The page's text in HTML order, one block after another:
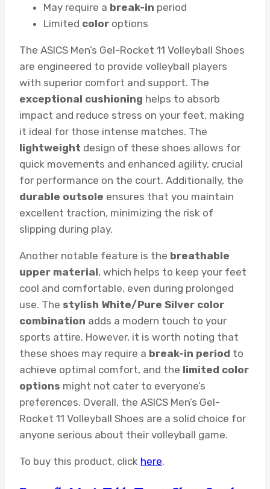
May require a break-in period
Limited color options
The ASICS Men’s Gel-Rocket 11 Volleyball Shoes
are engineered to provide volleyball players
with superior comfort and support. The
exceptional cushioning helps to absorb
impact and reduce stress on your feet, making
it ideal for those intense matches. The
lightweight design of these shoes allows for
quick movements and enhanced agility, crucial
for performance on the court. Additionally, the
durable outsole ensures that you maintain
excellent traction, minimizing the risk of
slipping during play.
Another notable feature is the breathable
upper material, which helps to keep your feet
cool and comfortable, even during prolonged
use. The stylish White/Pure Silver color
combination adds a modern touch to your
sports attire. However, it is worth noting that
these shoes may require a break-in period to
achieve optimal comfort, and the limited color
options might not cater to everyone’s
preferences. Overall, the ASICS Men’s Gel-
Rocket 11 Volleyball Shoes are a solid choice for
anyone serious about their volleyball game.
To buy this product, click here.